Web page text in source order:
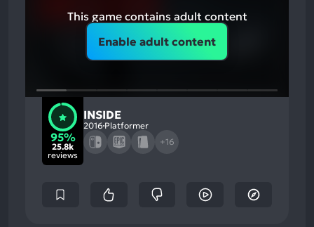
This game contains adult content
Enable adult content
95%
25.8k
reviews
INSIDE
2016 Platformer
+16